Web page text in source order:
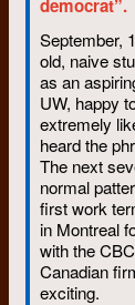
and
was
to
A
my
see
democrat”.
September,
old, naive
as an
UW, happy
extremely
heard the
The next
normal
first work
in Montreal
with the
Canadian
exciting.